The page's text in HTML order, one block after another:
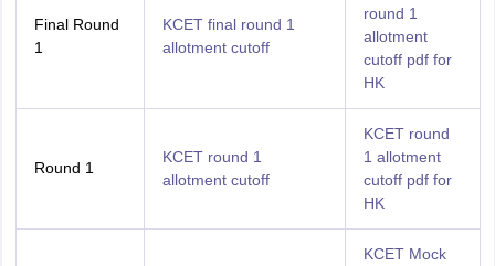
Final Round
1
KCET final round 1
allotment cutoff
round 1
allotment
cutoff pdf for
HK
Round 1
KCET round 1
allotment cutoff
KCET round
1 allotment
cutoff pdf for
HK
KCET Mock